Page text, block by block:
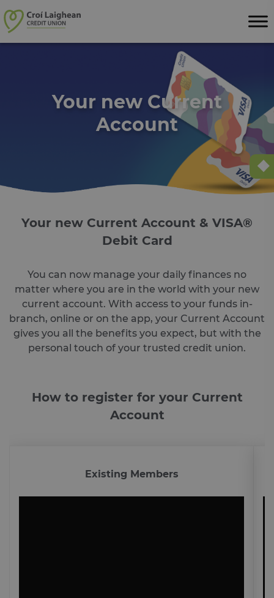
Skip to content
Your new Current
Account
Your new Current Account & VISA®
Debit Card
You can now manage your daily finances no
matter where you are in the world with your new
current account. With access to your funds in-
branch, online or on the app, your Current Account
gives you all the benefits you expect, but with the
personal touch of your trusted credit union.
How to register for your Current
Account
Existing Members